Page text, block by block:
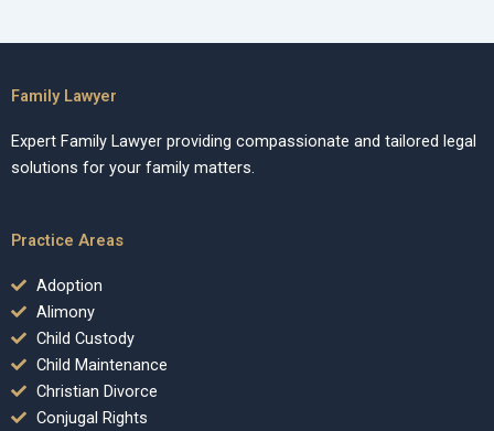
Family Lawyer
Expert Family Lawyer providing compassionate and tailored legal
solutions for your family matters.
Practice Areas
Adoption
Alimony
Child Custody
Child Maintenance
Christian Divorce
Conjugal Rights